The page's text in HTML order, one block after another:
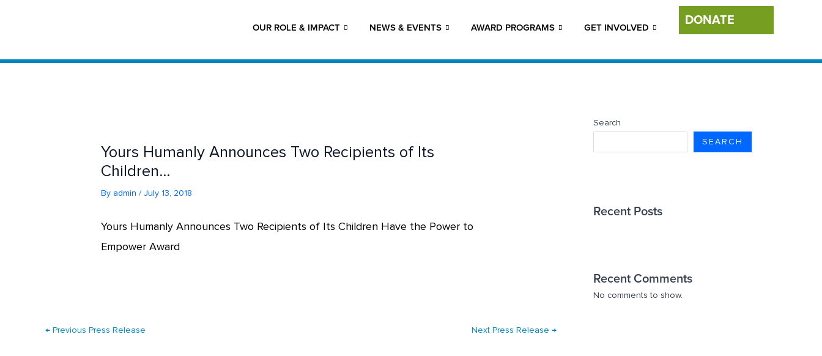
OUR ROLE & IMPACT NEWS & EVENTS AWARD PROGRAMS GET INVOLVED
DONATE
Yours Humanly Announces Two Recipients of Its
Children…
By admin/July 13, 2018
Yours Humanly Announces Two Recipients of Its Children Have the Power to
Empower Award
← Previous Press Release Next Press Release →
Search
SEARCH
Recent Posts
Recent Comments
No comments to show.